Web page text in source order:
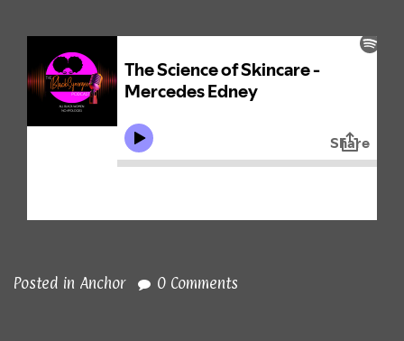
Posted in Anchor 0 Comments